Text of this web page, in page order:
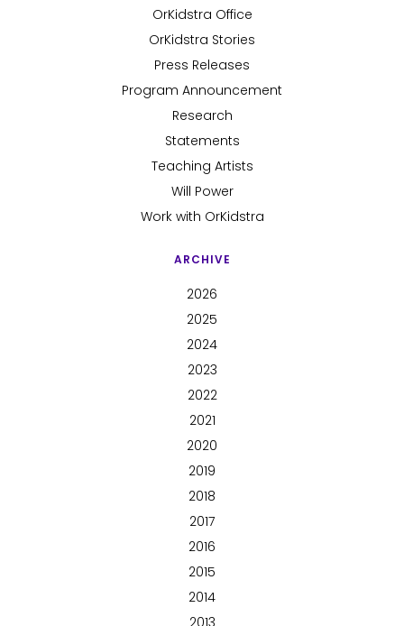
OrKidstra Office
OrKidstra Stories
Press Releases
Program Announcement
Research
Statements
Teaching Artists
Will Power
Work with OrKidstra
ARCHIVE
2026
2025
2024
2023
2022
2021
2020
2019
2018
2017
2016
2015
2014